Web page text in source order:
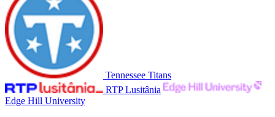
Tennessee Titans
RTP Lusitânia
Edge Hill University